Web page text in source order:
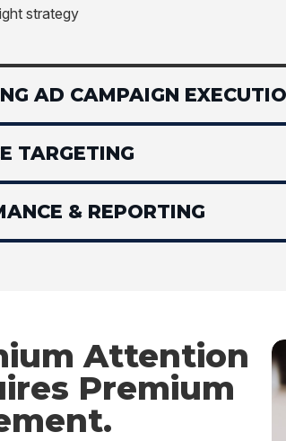
strategy
AD CAMPAIGN
TARGETING
& REPORTING
Attention
Premium